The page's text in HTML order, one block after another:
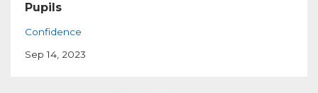
Pupils
Confidence
Sep 14, 2023